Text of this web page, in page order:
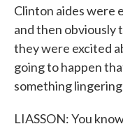
Clinton aides were
and then obviously
they were excited
going to happen
something
LIASSON: You